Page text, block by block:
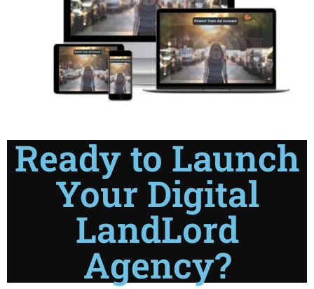
Ready to Launch
Your Digital
LandLord
Agency?